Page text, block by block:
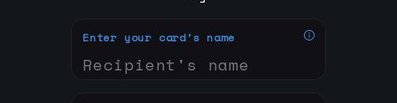
Enter your card's name